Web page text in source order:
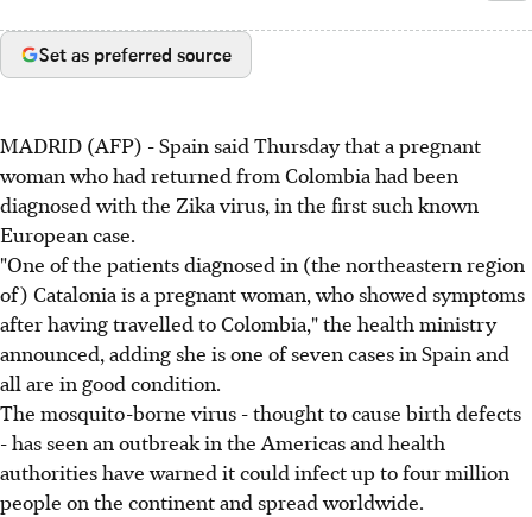
Set as preferred source
MADRID (AFP) - Spain said Thursday that a pregnant
woman who had returned from Colombia had been
diagnosed with the Zika virus, in the first such known
European case.
"One of the patients diagnosed in (the northeastern region
of) Catalonia is a pregnant woman, who showed symptoms
after having travelled to Colombia," the health ministry
announced, adding she is one of seven cases in Spain and
all are in good condition.
The mosquito-borne virus - thought to cause birth defects
- has seen an outbreak in the Americas and health
authorities have warned it could infect up to four million
people on the continent and spread worldwide.